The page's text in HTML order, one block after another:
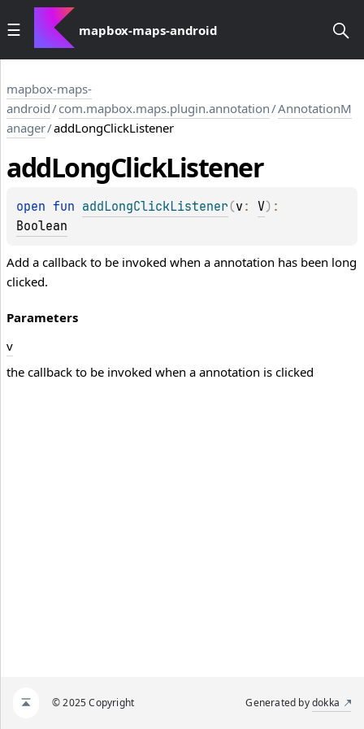
mapbox-maps-android
mapbox-maps-
android/com.mapbox.maps.plugin.annotation/AnnotationM
anager/addLongClickListener
addLongClickListener
open fun addLongClickListener (v : V)
Boolean
Add a callback to be invoked when a annotation has been long
clicked.
Parameters
v
the callback to be invoked when a annotation is clicked
© 2025 Copyright Generated bydokka